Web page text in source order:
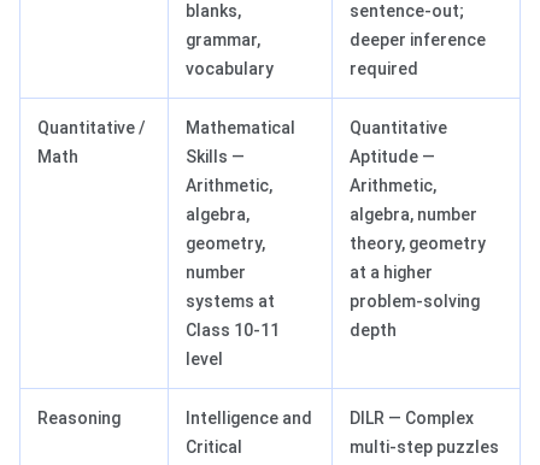
blanks,
grammar,
vocabulary
sentence-out;
deeper inference
required
Quantitative /
Math
Mathematical
Skills —
Arithmetic,
algebra,
geometry,
number
systems at
Class 10-11
level
Quantitative
Aptitude —
Arithmetic,
algebra, number
theory, geometry
at a higher
problem-solving
depth
Reasoning
Intelligence and
Critical
DILR — Complex
multi-step puzzles